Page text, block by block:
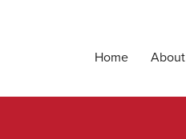
Home About